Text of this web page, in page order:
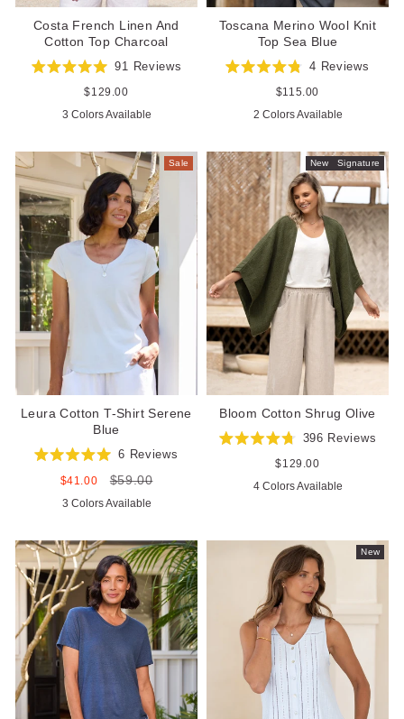
Costa French Linen And
Cotton Top Charcoal
5.0
of
91 Reviews
Regular
$129.00
3 Colors Available
Toscana Merino Wool Knit
Top Sea Blue
4.8
of
4 Reviews
Regular
$115.00
2 Colors Available
Sale
Leura Cotton T-Shirt Serene
Blue
5.0
of
6 Reviews
Sale
$41.00
Regular
$59.00
3 Colors Available
New Signature
Bloom Cotton Shrug Olive
4.8
of
396 Reviews
Regular
$129.00
4 Colors Available
New